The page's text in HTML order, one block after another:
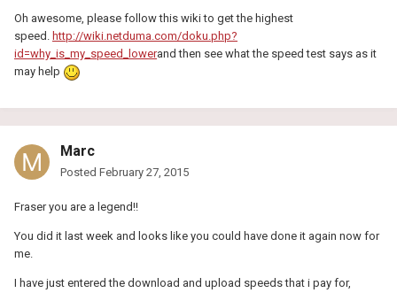
Oh awesome, please follow this wiki to get the highest
speed. http://wiki.netduma.com/doku.php?
id=why_is_my_speed_lowerand then see what the speed test says as it
may help
Marc
Posted February 27, 2015
Fraser you are a legend!!
You did it last week and looks like you could have done it again now for
me.
I have just entered the download and upload speeds that i pay for,